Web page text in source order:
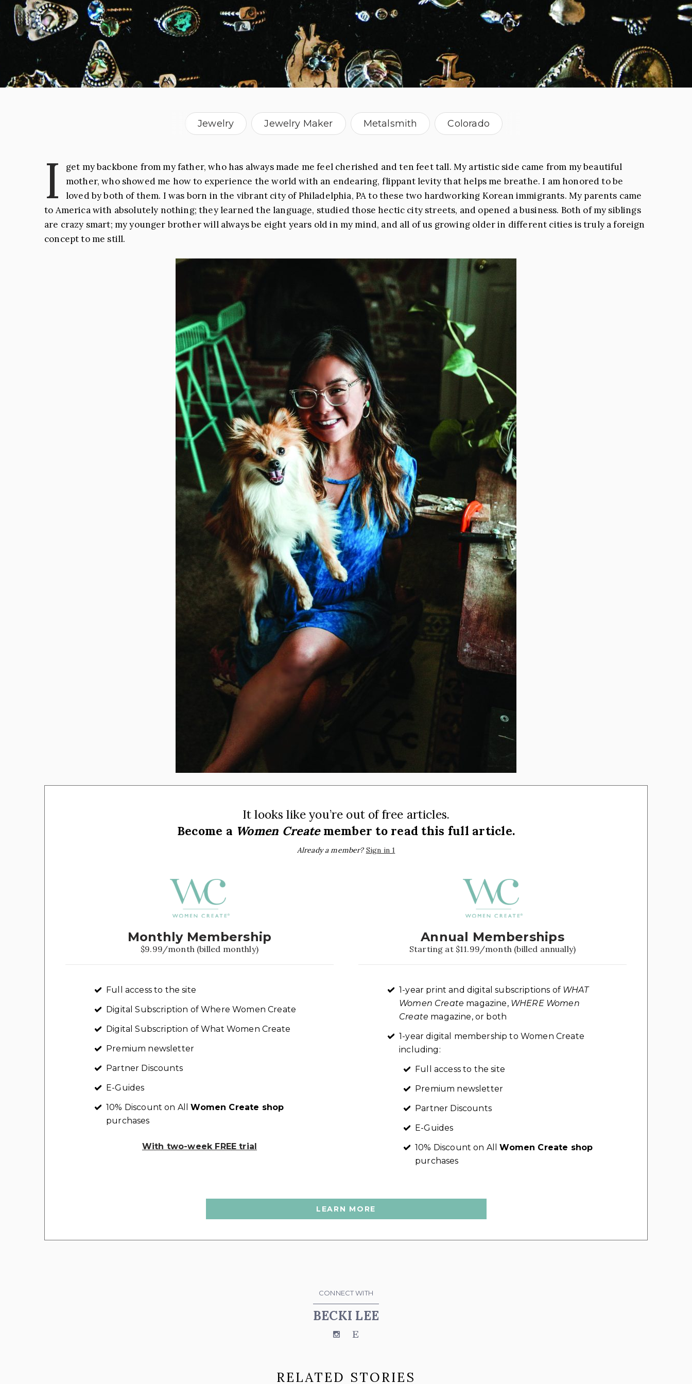
Jewelry Jewelry Maker Metalsmith Colorado
I
get my backbone from my father, who has always made me feel cherished and ten feet tall. My artistic side came from my beautiful
mother, who showed me how to experience the world with an endearing, flippant levity that helps me breathe. I am honored to be
loved by both of them. I was born in the vibrant city of Philadelphia, PA to these two hardworking Korean immigrants. My parents came
to America with absolutely nothing; they learned the language, studied those hectic city streets, and opened a business. Both of my siblings
are crazy smart; my younger brother will always be eight years old in my mind, and all of us growing older in different cities is truly a foreign
concept to me still.
It looks like you’re out of free articles.
Become a Women Createmember to read this full article.
Already a member? Sign in 1
Monthly Membership
$9.99/month (billed monthly)
Full access to the site
Digital Subscription of Where Women Create
Digital Subscription of What Women Create
Premium newsletter
Partner Discounts
E-Guides
10% Discount on AllWomen Create shop
purchases
With two-week FREE trial
Annual Memberships
Starting at $11.99/month (billed annually)
1-year print and digital subscriptions of WHAT
Women Create magazine, WHERE Women
Create magazine, or both
1-year digital membership to Women Create
including:
Full access to the site
Premium newsletter
Partner Discounts
E-Guides
10% Discount on AllWomen Create shop
purchases
LEARN MORE
CONNECT WITH
BECKI LEE
Instagram
Etsy
RELATED STORIES